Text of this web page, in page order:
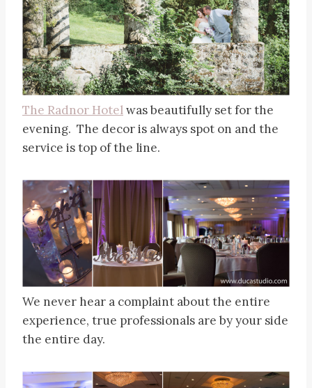
The Radnor Hotelwas beautifully set for the
evening. The decor is always spot on and the
service is top of the line.
We never hear a complaint about the entire
experience, true professionals are by your side
the entire day.